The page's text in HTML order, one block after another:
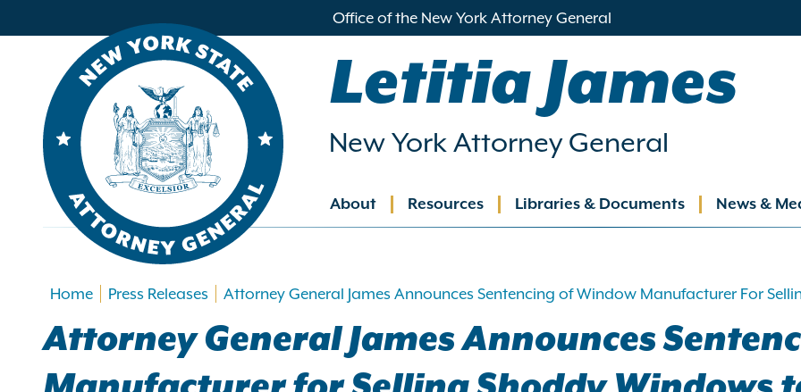
Office of the New York Attorney General
Letitia James
New York Attorney General
Main
About Resources Libraries & Documents News &
Home Press Releases Attorney General James Announces Sentencing of Window Manufacturer For
Attorney General James Announces